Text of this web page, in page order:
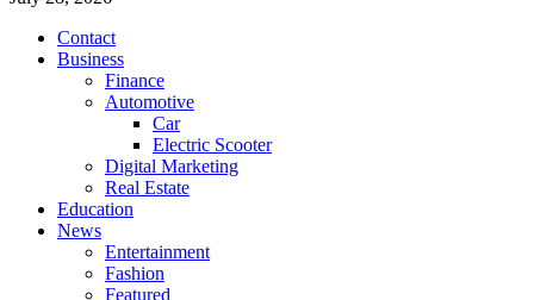
Contact
Business
Finance
Automotive
Car
Electric Scooter
Digital Marketing
Real Estate
Education
News
Entertainment
Fashion
Featured